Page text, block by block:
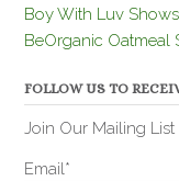
Boy With Luv
BeOrganic Oatmeal
FOLLOW US TO
Join Our Mailing List
Email*